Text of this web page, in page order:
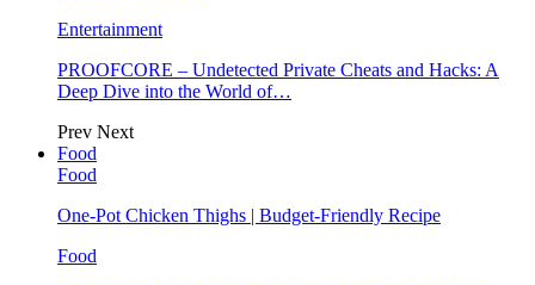
Entertainment
PROOFCORE – Undetected Private Cheats and Hacks: A
Deep Dive into the World of…
Prev Next
Food
Food
One-Pot Chicken Thighs | Budget-Friendly Recipe
Food